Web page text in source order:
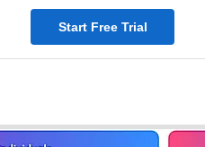
Start Free Trial